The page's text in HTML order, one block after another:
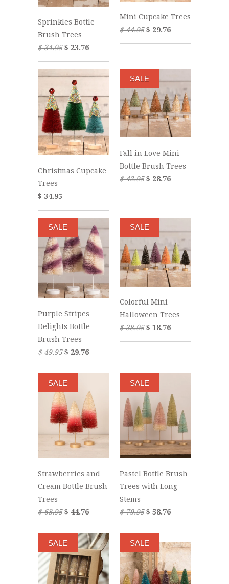
Sprinkles Bottle
Brush Trees
$ 34.95$ 23.76
Mini Cupcake Trees
$ 44.95$ 29.76
Christmas Cupcake
Trees
$ 34.95
Fall in Love Mini
Bottle Brush Trees
$ 42.95$ 28.76
SALE
Purple Stripes
Delights Bottle
Brush Trees
$ 49.95$ 29.76
SALE
Colorful Mini
Halloween Trees
$ 38.95$ 18.76
SALE
Strawberries and
Cream Bottle Brush
Trees
$ 68.95$ 44.76
SALE
Pastel Bottle Brush
Trees with Long
Stems
$ 79.95$ 58.76
SALE
SALE SALE